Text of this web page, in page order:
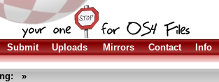
Submit Uploads Mirrors Contact Info
»